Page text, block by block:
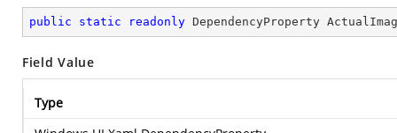
public static readonly DependencyProperty
Field Value
Type